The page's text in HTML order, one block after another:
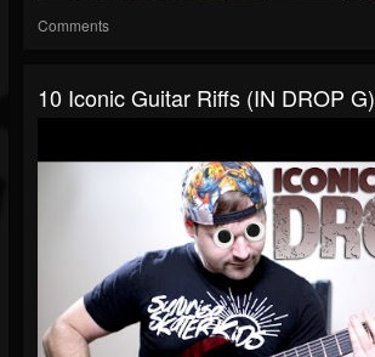
Comments
10 Iconic Guitar Riffs (IN DROP G)